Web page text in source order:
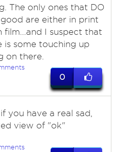
The only ones that DO
are either in print
film...and I suspect that
is some touching up
on there.
0
you have a real sad,
view of "ok"